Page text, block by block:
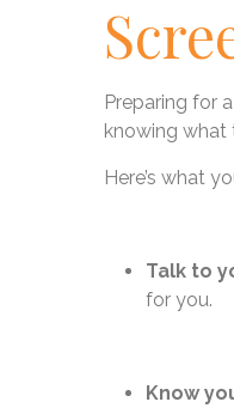
Preparing for
knowing what
Here’s what
Talk to
for you.
Know